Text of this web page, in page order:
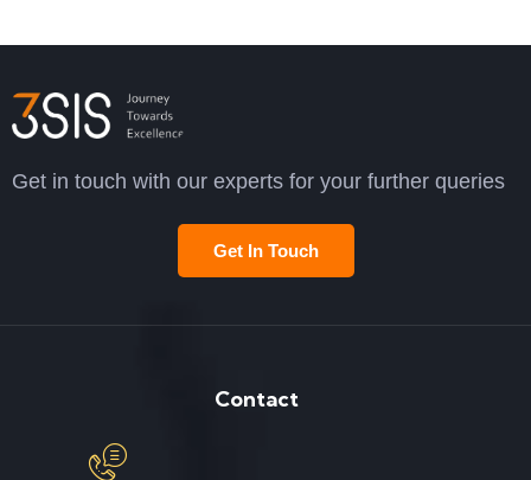
Get in touch with our experts for your further queries
Get In Touch
Contact